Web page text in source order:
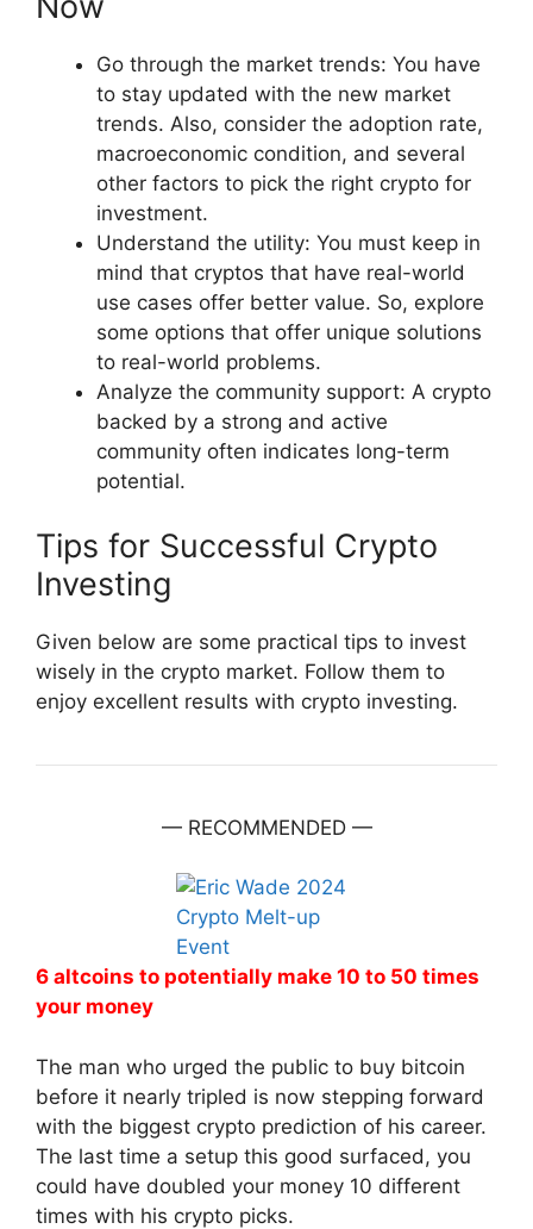
Go through the market trends: You have
to stay updated with the new market
trends. Also, consider the adoption rate,
macroeconomic condition, and several
other factors to pick the right crypto for
investment.
Understand the utility: You must keep in
mind that cryptos that have real-world
use cases offer better value. So, explore
some options that offer unique solutions
to real-world problems.
Analyze the community support: A crypto
backed by a strong and active
community often indicates long-term
potential.
Tips for Successful Crypto
Investing
Given below are some practical tips to invest
wisely in the crypto market. Follow them to
enjoy excellent results with crypto investing.
— RECOMMENDED —
6 altcoins to potentially make 10 to 50 times
your money
The man who urged the public to buy bitcoin
before it nearly tripled is now stepping forward
with the biggest crypto prediction of his career.
The last time a setup this good surfaced, you
could have doubled your money 10 different
times with his crypto picks.